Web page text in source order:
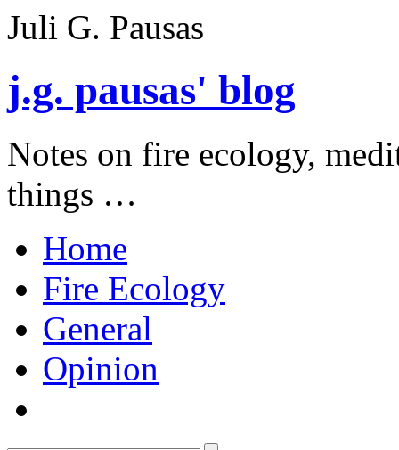
Juli G. Pausas
j.g. pausas' blog
Notes on fire ecology,
things …
Home
Fire Ecology
General
Opinion